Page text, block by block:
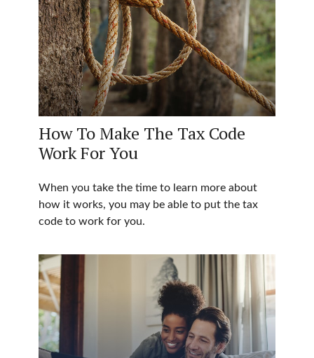
How To Make The Tax Code
Work For You
When you take the time to learn more about
how it works, you may be able to put the tax
code to work for you.